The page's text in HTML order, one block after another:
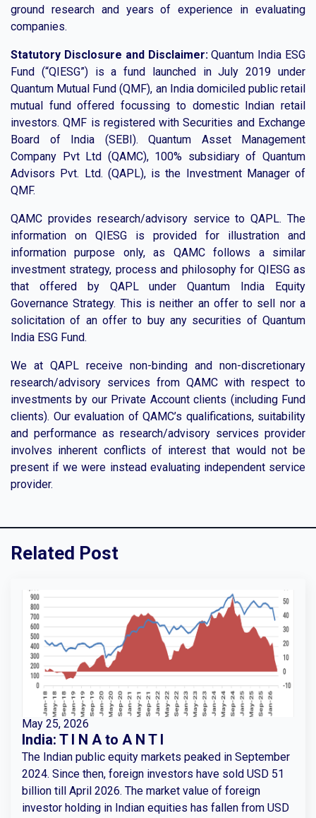
ground research and years of experience in evaluating
companies.
Statutory Disclosure and Disclaimer:Quantum India ESG
Fund (“QIESG”) is a fund launched in July 2019 under
Quantum Mutual Fund (QMF), an India domiciled public retail
mutual fund offered focussing to domestic Indian retail
investors. QMF is registered with Securities and Exchange
Board of India (SEBI). Quantum Asset Management
Company Pvt Ltd (QAMC), 100% subsidiary of Quantum
Advisors Pvt. Ltd. (QAPL), is the Investment Manager of
QMF.
QAMC provides research/advisory service to QAPL. The
information on QIESG is provided for illustration and
information purpose only, as QAMC follows a similar
investment strategy, process and philosophy for QIESG as
that offered by QAPL under Quantum India Equity
Governance Strategy. This is neither an offer to sell nor a
solicitation of an offer to buy any securities of Quantum
India ESG Fund.
We at QAPL receive non-binding and non-discretionary
research/advisory services from QAMC with respect to
investments by our Private Account clients (including Fund
clients). Our evaluation of QAMC’s qualifications, suitability
and performance as research/advisory services provider
involves inherent conflicts of interest that would not be
present if we were instead evaluating independent service
provider.
Related Post
May 25, 2026
India: T I N A to A N T I
The Indian public equity markets peaked in September
2024. Since then, foreign investors have sold USD 51
billion till April 2026. The market value of foreign
investor holding in Indian equities has fallen from USD